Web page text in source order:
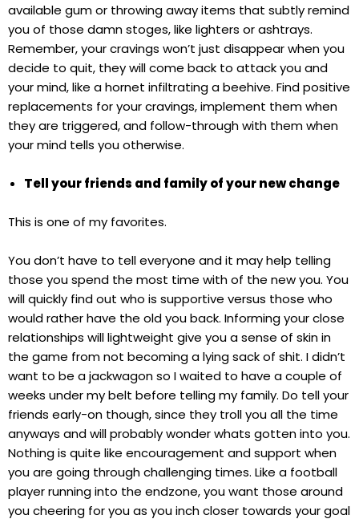
available gum or throwing away items that subtly remind
you of those damn stoges, like lighters or ashtrays.
Remember, your cravings won’t just disappear when you
decide to quit, they will come back to attack you and
your mind, like a hornet infiltrating a beehive. Find positive
replacements for your cravings, implement them when
they are triggered, and follow-through with them when
your mind tells you otherwise.
Tell your friends and family of your new change
This is one of my favorites.
You don’t have to tell everyone and it may help telling
those you spend the most time with of the new you. You
will quickly find out who is supportive versus those who
would rather have the old you back. Informing your close
relationships will lightweight give you a sense of skin in
the game from not becoming a lying sack of shit. I didn’t
want to be a jackwagon so I waited to have a couple of
weeks under my belt before telling my family. Do tell your
friends early-on though, since they troll you all the time
anyways and will probably wonder whats gotten into you.
Nothing is quite like encouragement and support when
you are going through challenging times. Like a football
player running into the endzone, you want those around
you cheering for you as you inch closer towards your goal